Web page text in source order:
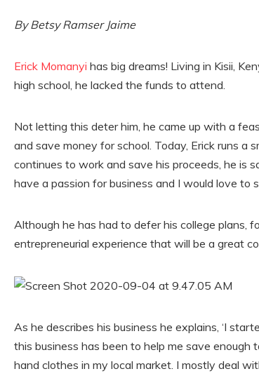
By Betsy Ramser Jaime
Erick Momanyi has big dreams! Living in Kisii,
high school, he lacked the funds to attend.
Not letting this deter him, he came up with a
and save money for school. Today, Erick runs a
continues to work and save his proceeds, he is
have a passion for business and I would love to
Although he has had to defer his college plans,
entrepreneurial experience that will be a great
As he describes his business he explains, ‘I
this business has been to help me save
hand clothes in my local market. I mostly deal